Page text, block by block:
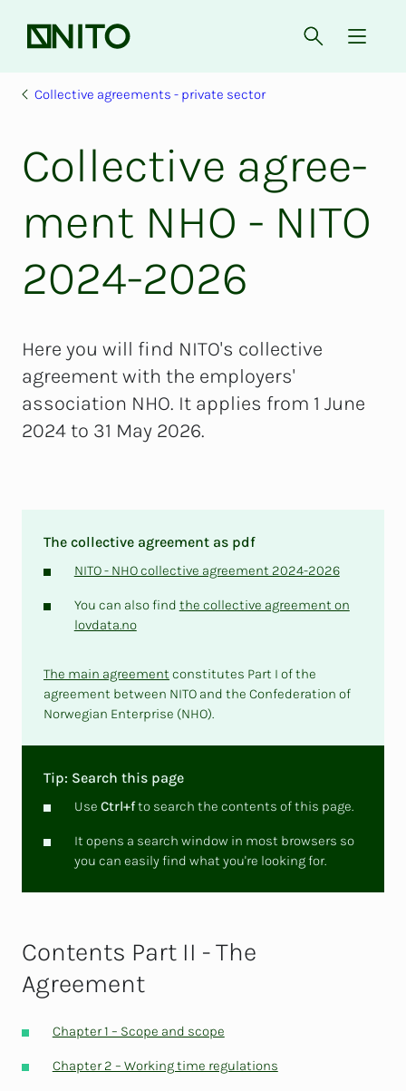
Front page Open{
Collective agreements - private sector
Col­lec­­­tive agree­­­
ment NHO - NITO
2024-2026
Here you will find NITO's collective
agreement with the employers'
association NHO. It applies from 1 June
2024 to 31 May 2026.
The collective agreement as pdf
NITO - NHO collective agreement 2024-2026
You can also find the collective agreement on
lovdata.no
The main agreement constitutes Part I of the
agreement between NITO and the Confederation of
Norwegian Enterprise (NHO).
Tip: Search this page
Use Ctrl+fto search the contents of this page.
It opens a search window in most browsers so
you can easily find what you're looking for.
Contents Part II - The
Agreement
Chapter 1 – Scope and scope
Chapter 2 – Working time regulations